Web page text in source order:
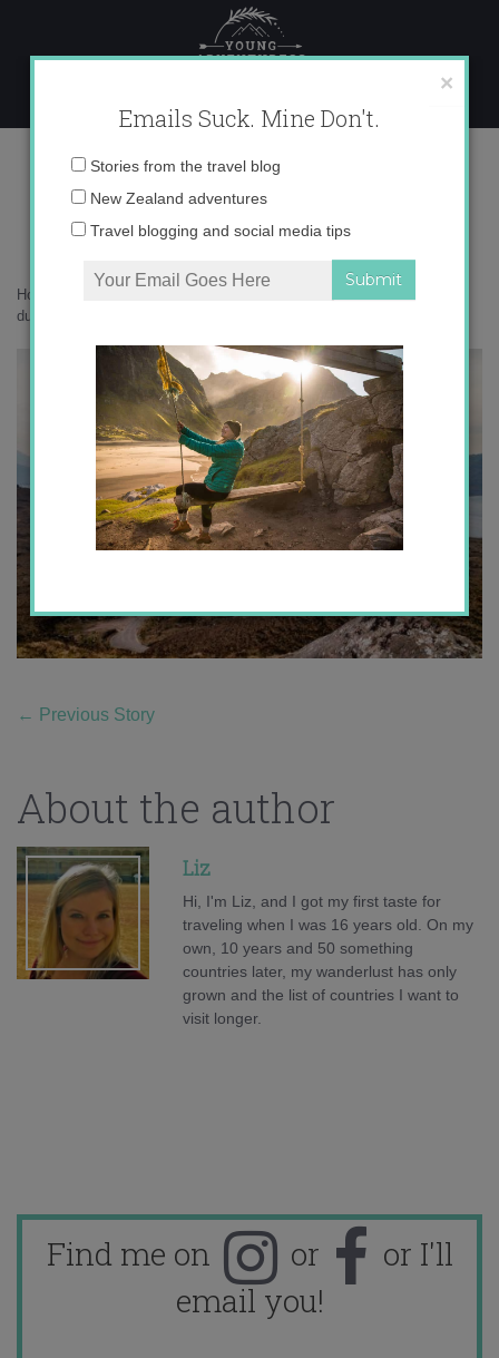
content
torridon-scottish-highlands
Home
during COVID19
← Previous Story
About the author
Liz
Hi, I'm Liz, and I got my first taste for
traveling when I was 16 years old. On my
own, 10 years and 50 something
countries later, my wanderlust has only
grown and the list of countries I want to
visit longer.
Find me on or
or I'll
email you!
×
Emails Suck. Mine Don't.
Email
Stories from the travel blog
New Zealand adventures
Travel blogging and social media tips